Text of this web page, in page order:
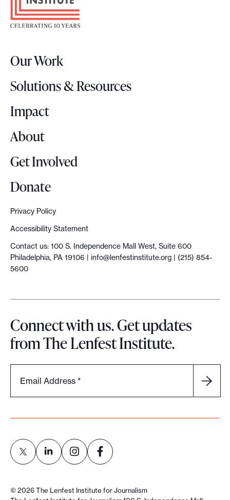
t
L
g
o
Our Work
Solutions & Resources
Impact
About
Get Involved
Donate
Privacy Policy
Accessibility Statement
Contact us: 100 S. Independence Mall West, Suite 600
Philadelphia, PA 19106 | info@lenfestinstitute.org | (215) 854-
5600
Connect with us. Get updates
from The Lenfest Institute.
Email Address *
©2026The Lenfest Institute for Journalism